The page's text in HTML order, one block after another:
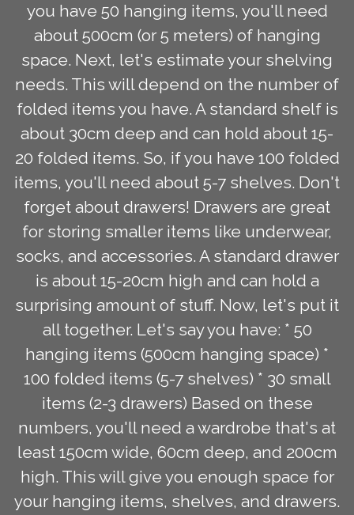
you have 50 hanging items, you'll need
about 500cm (or 5 meters) of hanging
space. Next, let's estimate your shelving
needs. This will depend on the number of
folded items you have. A standard shelf is
about 30cm deep and can hold about 15-
20 folded items. So, if you have 100 folded
items, you'll need about 5-7 shelves. Don't
forget about drawers! Drawers are great
for storing smaller items like underwear,
socks, and accessories. A standard drawer
is about 15-20cm high and can hold a
surprising amount of stuff. Now, let's put it
all together. Let's say you have: * 50
hanging items (500cm hanging space) *
100 folded items (5-7 shelves) * 30 small
items (2-3 drawers) Based on these
numbers, you'll need a wardrobe that's at
least 150cm wide, 60cm deep, and 200cm
high. This will give you enough space for
your hanging items, shelves, and drawers.